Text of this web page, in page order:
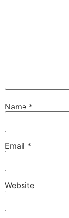
Name *
Email *
Website